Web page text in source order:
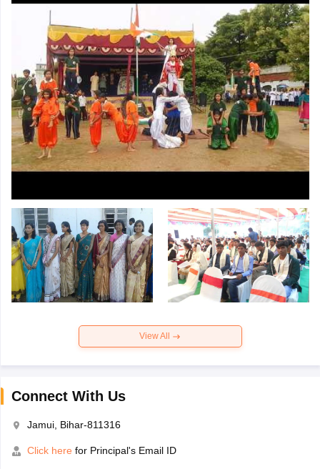
View All
Connect With Us
Jamui, Bihar-811316
Click here for Principal's Email ID